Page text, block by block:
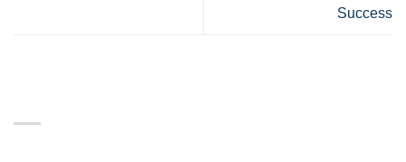
Success